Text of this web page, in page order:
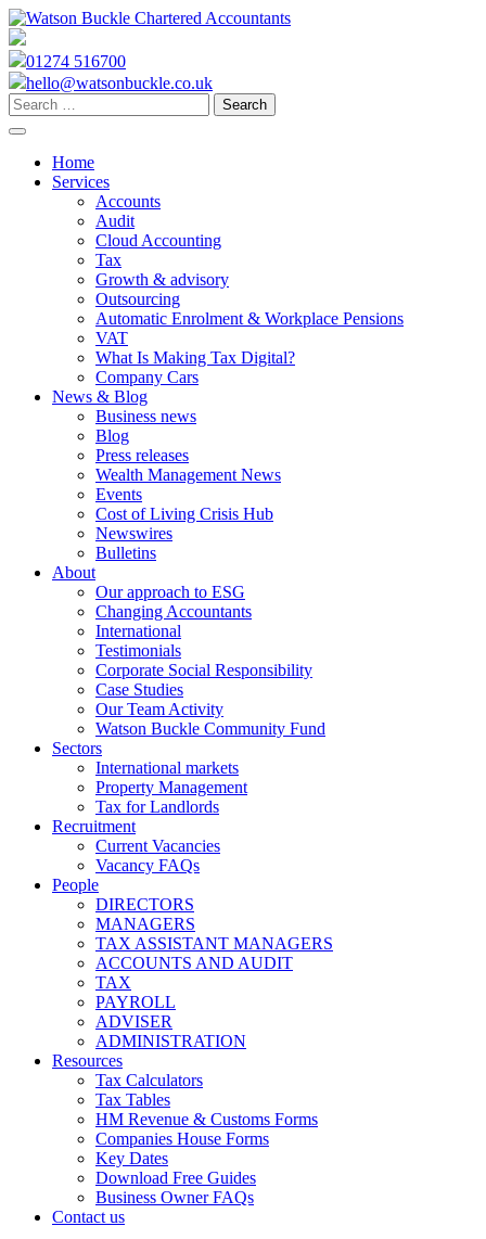
Skip
to
content
01274 516700
hello@watsonbuckle.co.uk
Search
for:
Home
Services
Accounts
Audit
Cloud Accounting
Tax
Growth & advisory
Outsourcing
Automatic Enrolment & Workplace Pensions
VAT
What Is Making Tax Digital?
Company Cars
News & Blog
Business news
Blog
Press releases
Wealth Management News
Events
Cost of Living Crisis Hub
Newswires
Bulletins
About
Our approach to ESG
Changing Accountants
International
Testimonials
Corporate Social Responsibility
Case Studies
Our Team Activity
Watson Buckle Community Fund
Sectors
International markets
Property Management
Tax for Landlords
Recruitment
Current Vacancies
Vacancy FAQs
People
DIRECTORS
MANAGERS
TAX ASSISTANT MANAGERS
ACCOUNTS AND AUDIT
TAX
PAYROLL
ADVISER
ADMINISTRATION
Resources
Tax Calculators
Tax Tables
HM Revenue & Customs Forms
Companies House Forms
Key Dates
Download Free Guides
Business Owner FAQs
Contact us